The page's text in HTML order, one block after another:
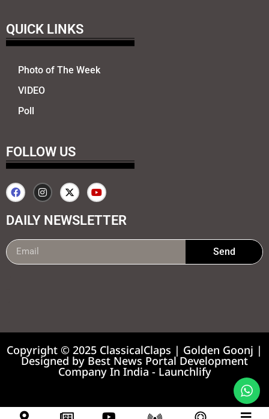
QUICK LINKS
Photo of The Week
VIDEO
Poll
FOLLOW US
DAILY NEWSLETTER
Send
Copyright © 2025 ClassicalClaps | Golden Goonj |
Designed by Best News Portal Development
Company In India - Launchlify